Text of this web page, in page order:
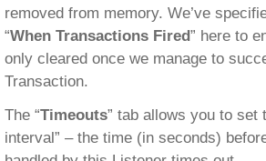
removed from memory. We’ve
“When Transactions Fired” here to
only cleared once we manage to
Transaction.
The “Timeouts” tab allows you to set
interval” – the time (in seconds)